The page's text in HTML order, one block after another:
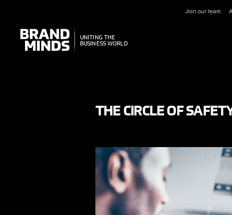
Join our team
UNITING THE
BUSINESS WORLD
UNITING THE
BUSINESS WORLD
THE CIRCLE OF